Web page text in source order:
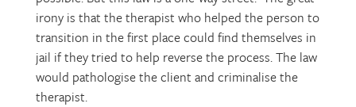
irony is that the therapist who helped the person to
transition in the first place could find themselves in
jail if they tried to help reverse the process. The law
would pathologise the client and criminalise the
therapist.